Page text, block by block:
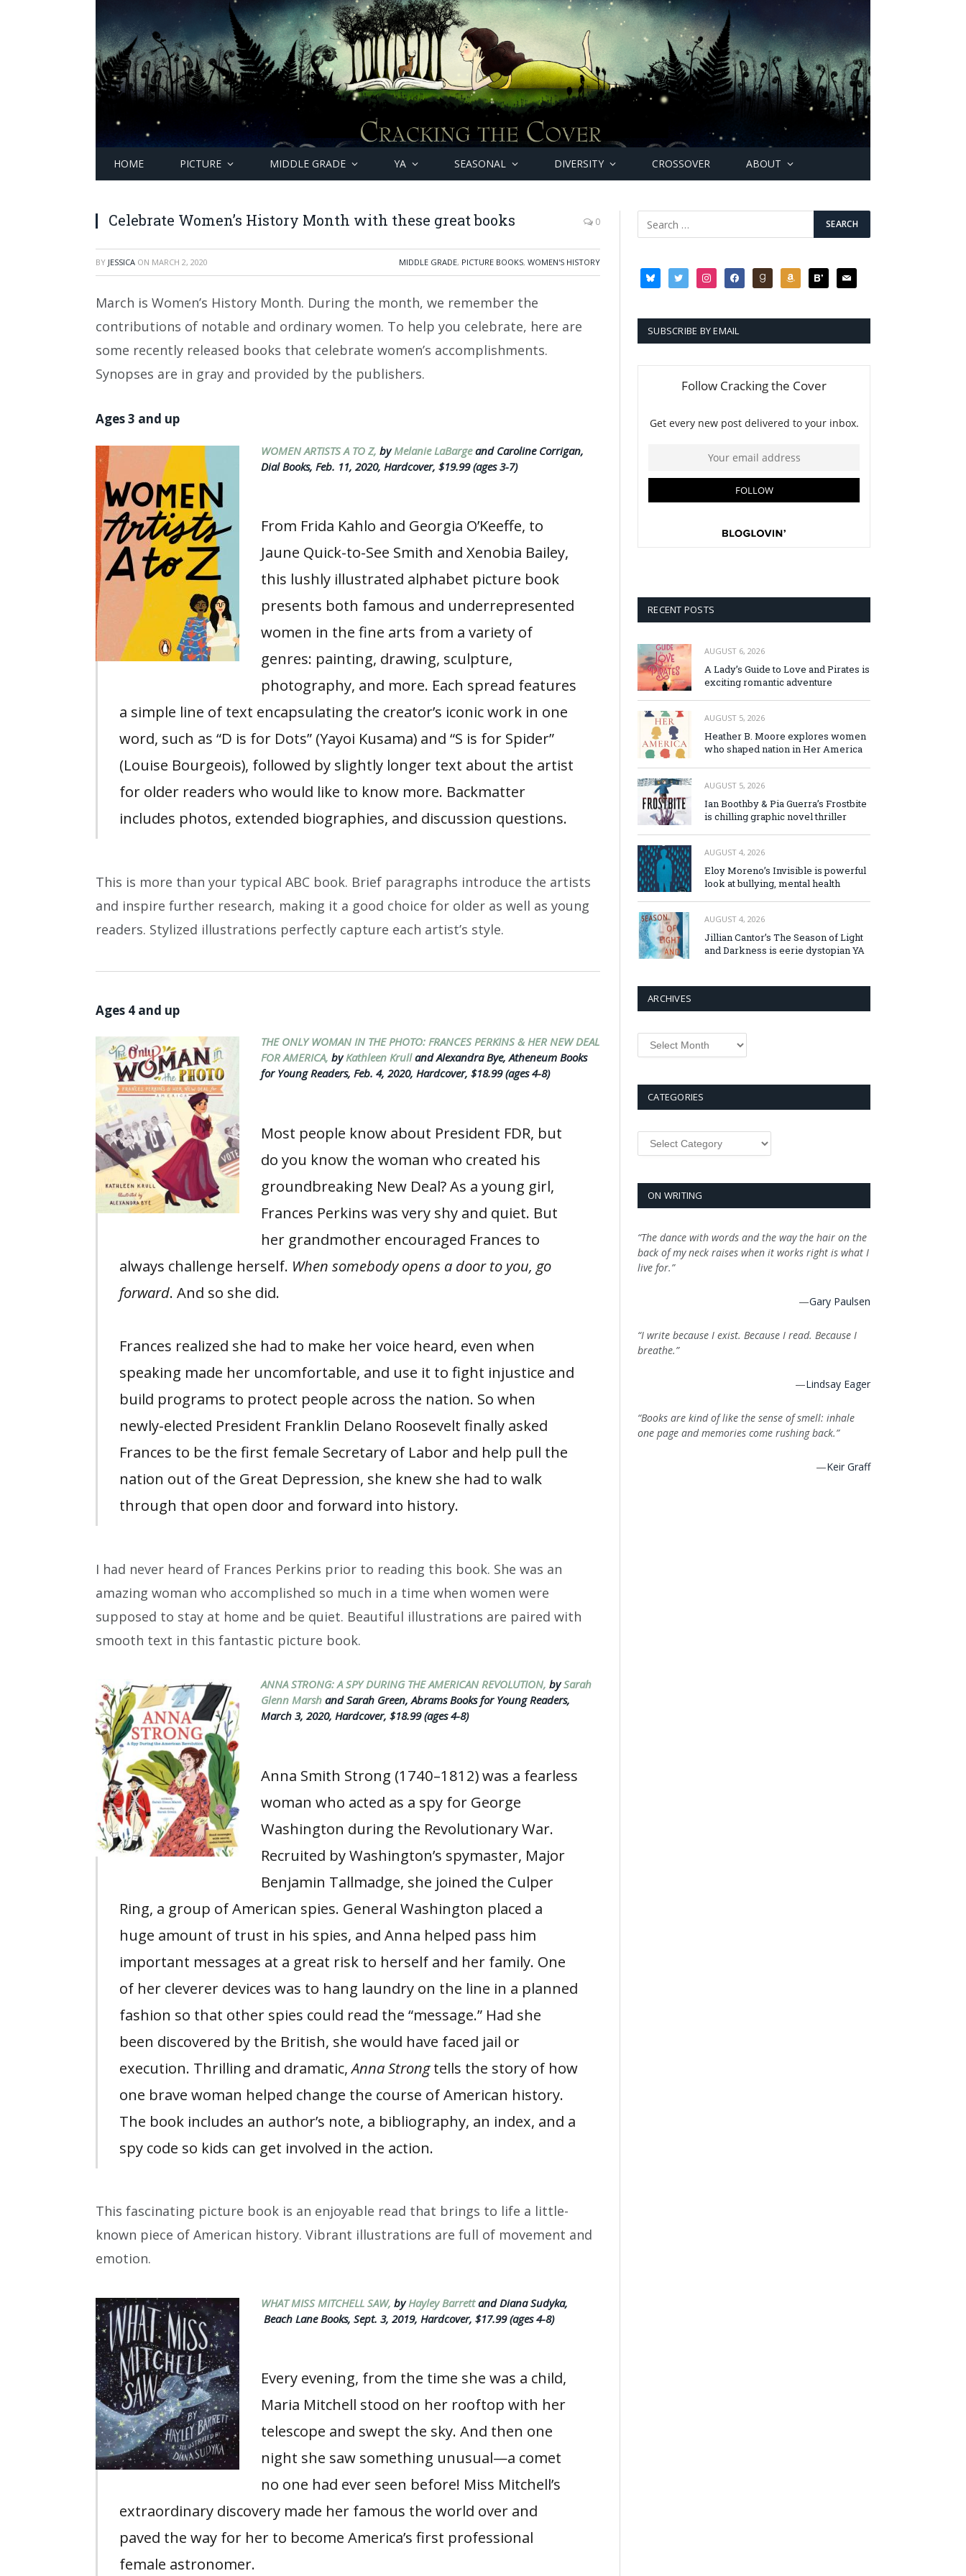
HOME PICTURE MIDDLE GRADE YA SEASONAL DIVERSITY CROSSOVER ABOUT
Celebrate Women’s History Month with these great books 0
BY JESSICA ON MARCH 2, 2020 MIDDLE GRADE, PICTURE BOOKS, WOMEN'S HISTORY
March is Women’s History Month. During the month, we remember the
contributions of notable and ordinary women. To help you celebrate, here are
some recently released books that celebrate women’s accomplishments.
Synopses are in gray and provided by the publishers.
Ages 3 and up
WOMEN ARTISTS A TO Z, byMelanie LaBargeand Caroline Corrigan,
Dial Books, Feb. 11, 2020, Hardcover, $19.99 (ages 3-7)
From Frida Kahlo and Georgia O’Keeffe, to
Jaune Quick-to-See Smith and Xenobia Bailey,
this lushly illustrated alphabet picture book
presents both famous and underrepresented
women in the fine arts from a variety of
genres: painting, drawing, sculpture,
photography, and more. Each spread features
a simple line of text encapsulating the creator’s iconic work in one
word, such as “D is for Dots” (Yayoi Kusama) and “S is for Spider”
(Louise Bourgeois), followed by slightly longer text about the artist
for older readers who would like to know more. Backmatter
includes photos, extended biographies, and discussion questions.
This is more than your typical ABC book. Brief paragraphs introduce the artists
and inspire further research, making it a good choice for older as well as young
readers. Stylized illustrations perfectly capture each artist’s style.
Ages 4 and up
THE ONLY WOMAN IN THE PHOTO: FRANCES PERKINS & HER NEW DEAL
FOR AMERICA, byKathleen Krulland Alexandra Bye, Atheneum Books
for Young Readers, Feb. 4, 2020, Hardcover, $18.99 (ages 4-8)
Most people know about President FDR, but
do you know the woman who created his
groundbreaking New Deal? As a young girl,
Frances Perkins was very shy and quiet. But
her grandmother encouraged Frances to
always challenge herself. When somebody opens a door to you, go
forward. And so she did.
Frances realized she had to make her voice heard, even when
speaking made her uncomfortable, and use it to fight injustice and
build programs to protect people across the nation. So when
newly-elected President Franklin Delano Roosevelt finally asked
Frances to be the first female Secretary of Labor and help pull the
nation out of the Great Depression, she knew she had to walk
through that open door and forward into history.
I had never heard of Frances Perkins prior to reading this book. She was an
amazing woman who accomplished so much in a time when women were
supposed to stay at home and be quiet. Beautiful illustrations are paired with
smooth text in this fantastic picture book.
ANNA STRONG: A SPY DURING THE AMERICAN REVOLUTION, bySarah
Glenn Marsh and Sarah Green, Abrams Books for Young Readers,
March 3, 2020, Hardcover, $18.99 (ages 4-8)
Anna Smith Strong (1740–1812) was a fearless
woman who acted as a spy for George
Washington during the Revolutionary War.
Recruited by Washington’s spymaster, Major
Benjamin Tallmadge, she joined the Culper
Ring, a group of American spies. General Washington placed a
huge amount of trust in his spies, and Anna helped pass him
important messages at a great risk to herself and her family. One
of her cleverer devices was to hang laundry on the line in a planned
fashion so that other spies could read the “message.” Had she
been discovered by the British, she would have faced jail or
execution. Thrilling and dramatic,Anna Strongtells the story of how
one brave woman helped change the course of American history.
The book includes an author’s note, a bibliography, an index, and a
spy code so kids can get involved in the action.
This fascinating picture book is an enjoyable read that brings to life a little-
known piece of American history. Vibrant illustrations are full of movement and
emotion.
WHAT MISS MITCHELL SAW, byHayley Barrettand Diana Sudyka,
Beach Lane Books, Sept. 3, 2019, Hardcover, $17.99 (ages 4-8)
Every evening, from the time she was a child,
Maria Mitchell stood on her rooftop with her
telescope and swept the sky. And then one
night she saw something unusual—a comet
no one had ever seen before! Miss Mitchell’s
extraordinary discovery made her famous the world over and
paved the way for her to become America’s first professional
female astronomer.
blueskytwitter instagramfacebookgoodreadsamazonbloglovin
mail
SUBSCRIBE BY EMAIL
RECENT POSTS
AUGUST 6, 2026
A Lady’s Guide to Love and Pirates is
exciting romantic adventure
AUGUST 5, 2026
Heather B. Moore explores women
who shaped nation in Her America
AUGUST 5, 2026
Ian Boothby & Pia Guerra’s Frostbite
is chilling graphic novel thriller
AUGUST 4, 2026
Eloy Moreno’s Invisible is powerful
look at bullying, mental health
AUGUST 4, 2026
Jillian Cantor’s The Season of Light
and Darkness is eerie dystopian YA
ARCHIVES
Archives
CATEGORIES
Categories
ON WRITING
“The dance with words and the way the hair on the
back of my neck raises when it works right is what I
live for.”
—Gary Paulsen
“I write because I exist. Because I read. Because I
breathe.”
—Lindsay Eager
“Books are kind of like the sense of smell: inhale
one page and memories come rushing back.”
—Keir Graff